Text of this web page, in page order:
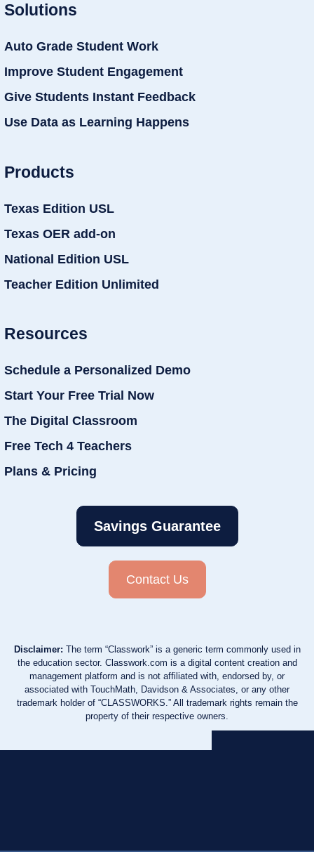
Solutions
Auto Grade Student Work
Improve Student Engagement
Give Students Instant Feedback
Use Data as Learning Happens
Products
Texas Edition USL
Texas OER add-on
National Edition USL
Teacher Edition Unlimited
Resources
Schedule a Personalized Demo
Start Your Free Trial Now
The Digital Classroom
Free Tech 4 Teachers
Plans & Pricing
Savings Guarantee
Contact Us
Disclaimer: The term “Classwork” is a generic term commonly used in
the education sector. Classwork.com is a digital content creation and
management platform and is not affiliated with, endorsed by, or
associated with TouchMath, Davidson & Associates, or any other
trademark holder of “CLASSWORKS.” All trademark rights remain the
property of their respective owners.